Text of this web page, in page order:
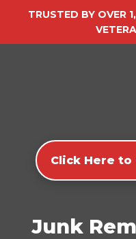
TRUSTED BY OVER
Click Here to
Junk